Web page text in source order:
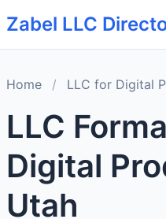
Zabel LLC
Home / LLC for Digital
LLC
Digital
Utah